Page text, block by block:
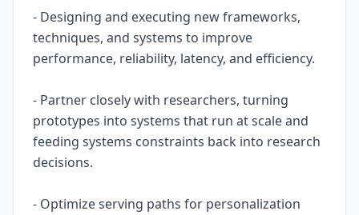
- Designing and executing new frameworks,
techniques, and systems to improve
performance, reliability, latency, and efficiency.
- Partner closely with researchers, turning
prototypes into systems that run at scale and
feeding systems constraints back into research
decisions.
- Optimize serving paths for personalization